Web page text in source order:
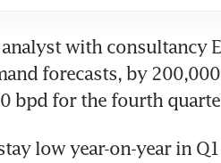
analyst with consultancy
forecasts, by
bpd for the fourth
low year-on-year in